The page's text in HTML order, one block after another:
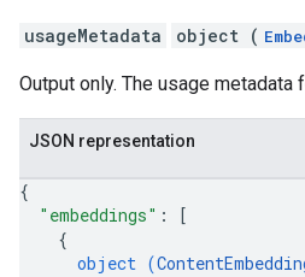
usageMetadata object (
Output only. The usage metadata
JSON representation
{
"embeddings" :
[
{
object (